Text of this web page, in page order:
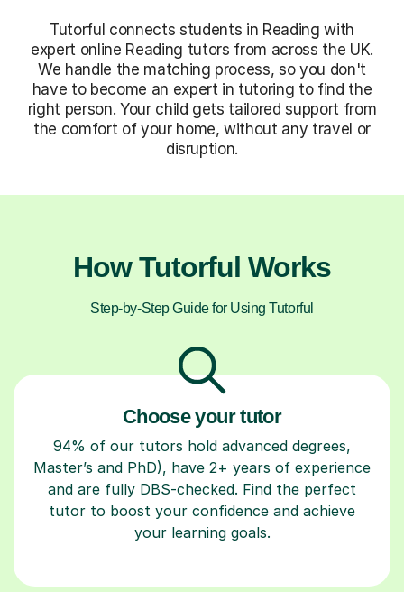
Tutorful connects students in Reading with
expert online Reading tutors from across the UK.
We handle the matching process, so you don't
have to become an expert in tutoring to find the
right person. Your child gets tailored support from
the comfort of your home, without any travel or
disruption.
How Tutorful Works
Step-by-Step Guide for Using Tutorful
Choose your tutor
94% of our tutors hold advanced degrees,
Master’s and PhD), have 2+ years of experience
and are fully DBS-checked. Find the perfect
tutor to boost your confidence and achieve
your learning goals.